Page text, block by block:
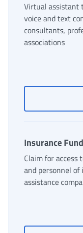
Virtual assistant
voice and text
consultants,
associations
Insurance Fund
Claim for access
and personnel
assistance